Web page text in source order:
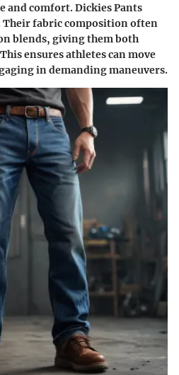
and comfort. Dickies Pants
Their fabric composition often
blends, giving them both
ensures athletes can move
in demanding maneuvers.